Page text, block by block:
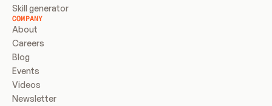
Skill generator
COMPANY
About
Careers
Blog
Events
Videos
Newsletter